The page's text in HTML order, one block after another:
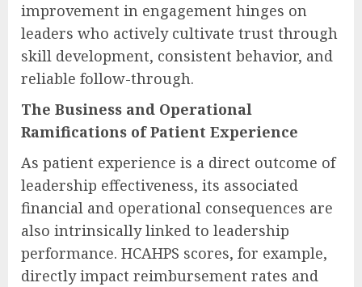
improvement in engagement hinges on
leaders who actively cultivate trust through
skill development, consistent behavior, and
reliable follow-through.
The Business and Operational
Ramifications of Patient Experience
As patient experience is a direct outcome of
leadership effectiveness, its associated
financial and operational consequences are
also intrinsically linked to leadership
performance. HCAHPS scores, for example,
directly impact reimbursement rates and